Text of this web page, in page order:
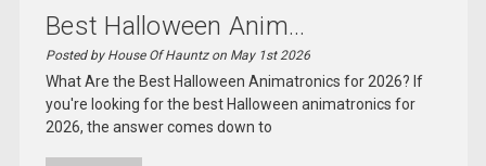
Best Halloween Anim...
Posted by House Of Hauntz on May 1st 2026
What Are the Best Halloween Animatronics for 2026? If
you're looking for the best Halloween animatronics for
2026, the answer comes down to